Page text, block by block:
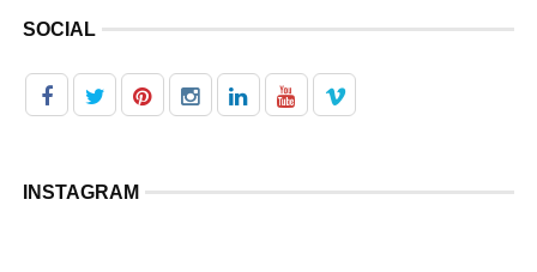
SOCIAL
INSTAGRAM